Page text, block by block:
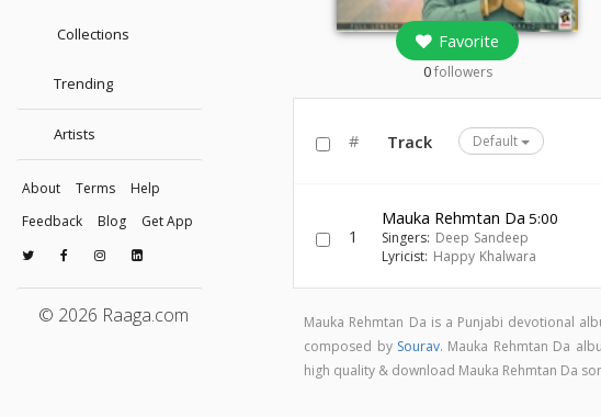
Collections
Trending
Artists
About Terms
Help
Feedback
Blog Get App
© 2026 Raaga.com
Favorite
0followers
# Track Default
1
Mauka Rehmtan Da 5:00
Singers: Deep Sandeep
Lyricist: Happy Khalwara
Mauka Rehmtan Da is a Punjabi devotional
composed by Sourav. Mauka Rehmtan Da
high quality & download Mauka Rehmtan Da